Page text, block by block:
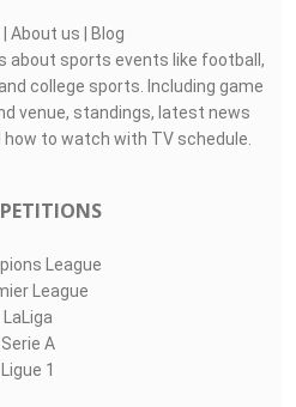
| About us | Blog
about sports events like football,
college sports. Including game
venue, standings, latest news
to watch with TV schedule.
League
League
LaLiga
Serie A
Ligue 1